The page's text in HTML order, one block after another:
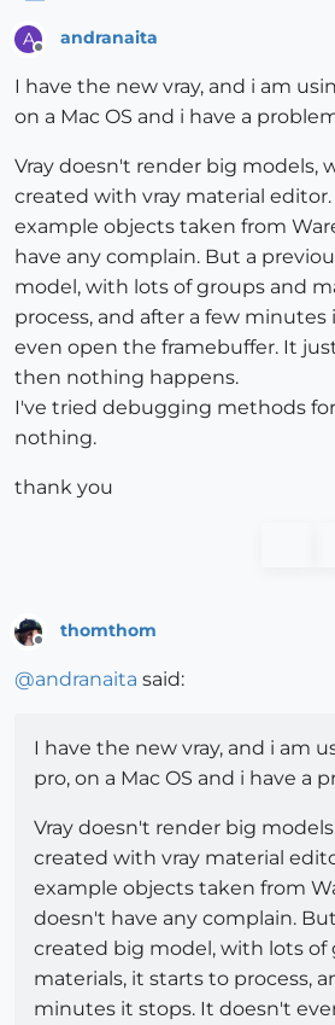
A andranaita
I have the new vray, and i am
on a Mac OS and i have a
Vray doesn't render big models,
created with vray material editor.
example objects taken from
have any complain. But a
model, with lots of groups and
process, and after a few
even open the framebuffer. It
then nothing happens.
I've tried debugging methods
nothing.
thank you
thomthom
@andranaita said:
I have the new vray, and i am
pro, on a Mac OS and i have a
Vray doesn't render big
created with vray material
example objects taken from
doesn't have any complain.
created big model, with lots of
materials, it starts to process,
minutes it stops. It doesn't